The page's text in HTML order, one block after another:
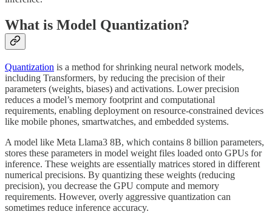
What is Model Quantization?
Quantization is a method for shrinking neural network models,
including Transformers, by reducing the precision of their
parameters (weights, biases) and activations. Lower precision
reduces a model’s memory footprint and computational
requirements, enabling deployment on resource-constrained devices
like mobile phones, smartwatches, and embedded systems.
A model like Meta Llama3 8B, which contains 8 billion parameters,
stores these parameters in model weight files loaded onto GPUs for
inference. These weights are essentially matrices stored in different
numerical precisions. By quantizing these weights (reducing
precision), you decrease the GPU compute and memory
requirements. However, overly aggressive quantization can
sometimes reduce inference accuracy.